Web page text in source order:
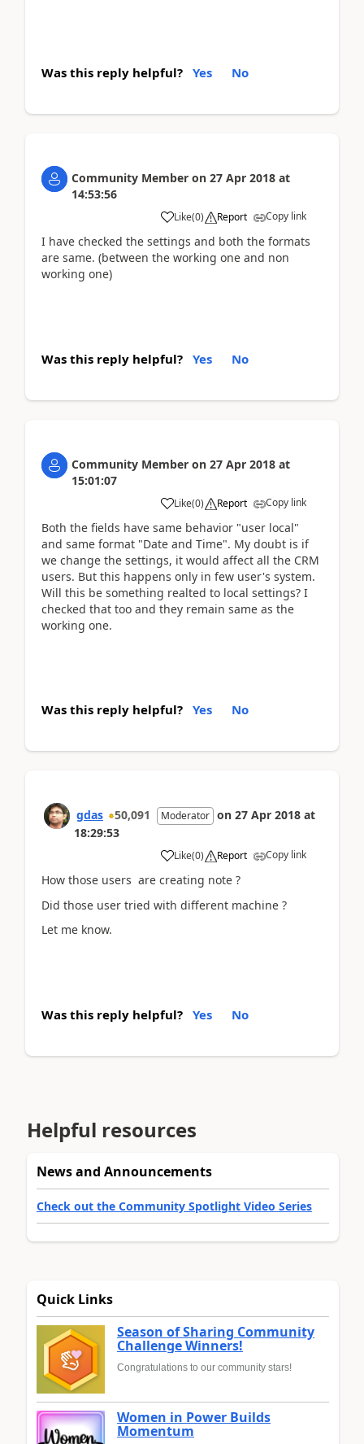
Was this reply helpful? Yes No
Community Member on 27 Apr 2018 at
14:53:56
Like(0) Report Copy link
I have checked the settings and both the formats
are same. (between the working one and non
working one)
Was this reply helpful? Yes No
Community Member on 27 Apr 2018 at
15:01:07
Like(0) Report Copy link
Both the fields have same behavior "user local"
and same format "Date and Time". My doubt is if
we change the settings, it would affect all the CRM
users. But this happens only in few user's system.
Will this be something realted to local settings? I
checked that too and they remain same as the
working one.
Was this reply helpful? Yes No
gdas 50,091 Moderator on 27 Apr 2018 at
18:29:53
Like(0) Report Copy link
How those users are creating note ?
Did those user tried with different machine ?
Let me know.
Was this reply helpful? Yes No
Helpful resources
News and Announcements
Check out the Community Spotlight Video Series
Quick Links
Season of Sharing Community
Challenge Winners!
Congratulations to our community stars!
Women in Power Builds
Momentum